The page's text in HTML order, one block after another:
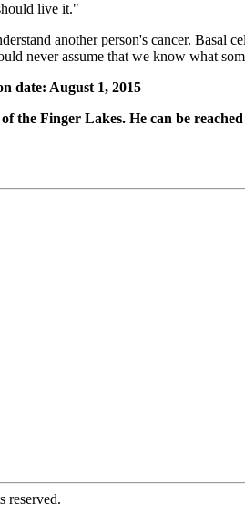
live it."
another person's cancer.
never assume that we know what
date: August 1, 2015
the Finger Lakes. He can be
reserved.